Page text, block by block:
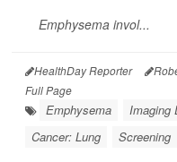
Emphysema invol...
HealthDay Reporter
Full Page
Emphysema Imaging
Cancer: Lung
Screening